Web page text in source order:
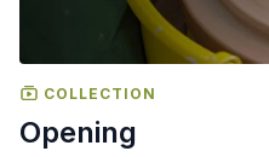
COLLECTION
Opening